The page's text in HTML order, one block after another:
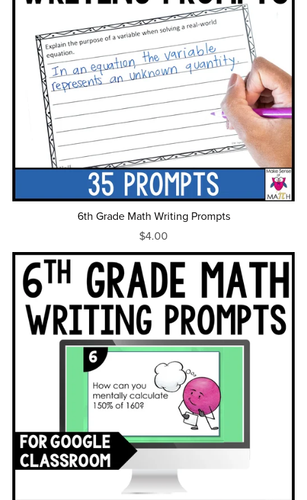
6th Grade Math Writing Prompts
$4.00